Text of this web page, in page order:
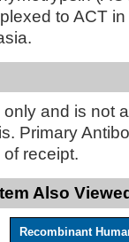
to ACT
and is not
Primary
receipt.
Also
Recombinant